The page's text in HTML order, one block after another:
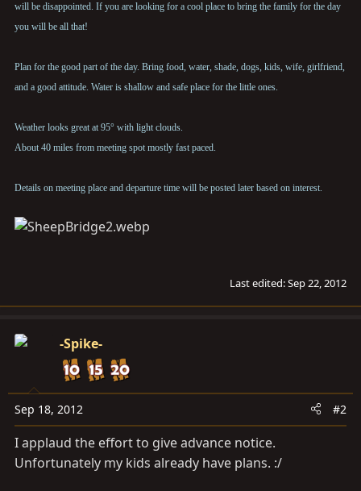
will be disappointed. If you are looking for a cool place to bring the family for the day
you will be all that!
Plan for the good part of the day. Bring food, water, shade, dogs, kids, wife, girlfriend,
and a good attitude. Water is shallow and safe place for the little ones.
Weather looks great at 95° with light clouds.
About 40 miles from meeting spot mostly fast paced.
Details on meeting place and departure time will be posted later based on interest.
Last edited:Sep 22, 2012
-Spike-
Sep 18, 2012 #2
I applaud the effort to give advance notice.
Unfortunately my kids already have plans. :/